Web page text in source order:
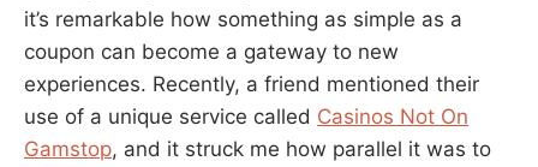
it’s remarkable how something as simple as a
coupon can become a gateway to new
experiences. Recently, a friend mentioned their
use of a unique service called Casinos Not On
Gamstop, and it struck me how parallel it was to